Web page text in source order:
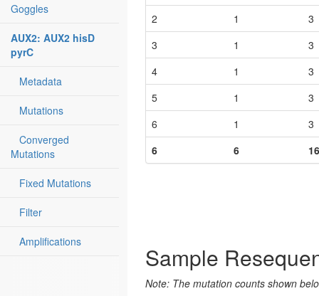
Goggles
AUX2: AUX2 hisD
pyrC
Metadata
Mutations
Converged
Mutations
Fixed Mutations
Filter
Amplifications
2
1
3
3
1
3
4
1
3
5
1
3
6
1
3
6
6 16
Sample
Note: The mutation counts shown